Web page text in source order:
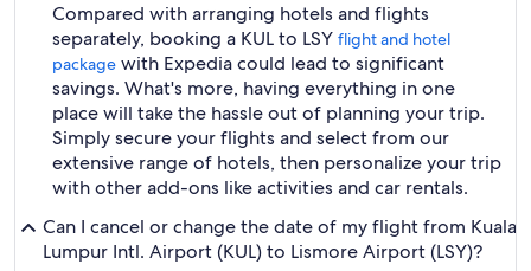
Compared with arranging hotels and flights
separately, booking a KUL to LSY flight and hotel
package with Expedia could lead to significant
savings. What's more, having everything in one
place will take the hassle out of planning your trip.
Simply secure your flights and select from our
extensive range of hotels, then personalize your trip
with other add-ons like activities and car rentals.
Can I cancel or change the date of my flight from Kuala
Lumpur Intl. Airport (KUL) to Lismore Airport (LSY)?